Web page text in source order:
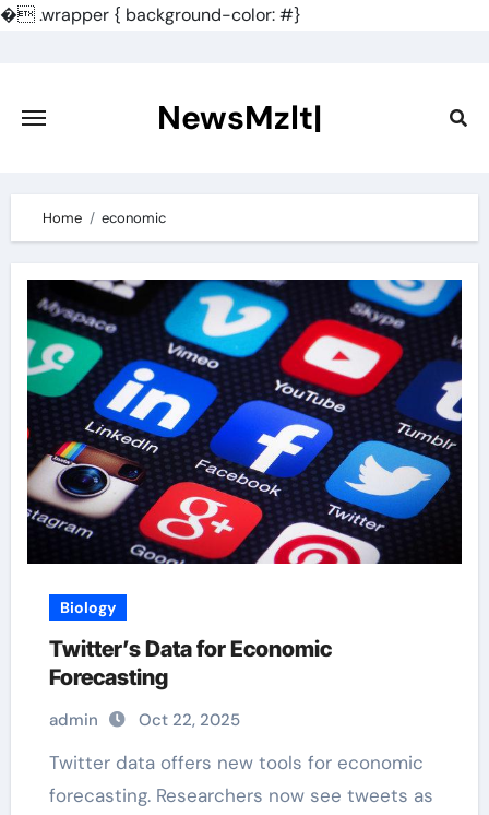
�.wrapper { background-color: #}
content
NewsMzlt|
Home economic
Biology
Twitter’s Data for Economic
Forecasting
admin Oct 22, 2025
Twitter data offers new tools for economic
forecasting. Researchers now see tweets as